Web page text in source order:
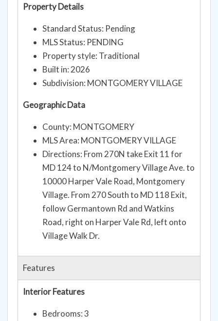
Property Details
Standard Status: Pending
MLS Status: PENDING
Property style: Traditional
Built in: 2026
Subdivision: MONTGOMERY VILLAGE
Geographic Data
County: MONTGOMERY
MLS Area: MONTGOMERY VILLAGE
Directions: From 270N take Exit 11 for
MD 124 to N/Montgomery Village Ave. to
10000 Harper Vale Road, Montgomery
Village. From 270 South to MD 118 Exit,
follow Germantown Rd and Watkins
Road, right on Harper Vale Rd, left onto
Village Walk Dr.
Features
Interior Features
Bedrooms: 3